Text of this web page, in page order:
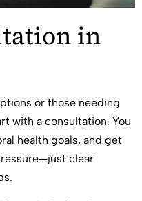
in
or those needing
with a consultation. You
health goals, and get
clear